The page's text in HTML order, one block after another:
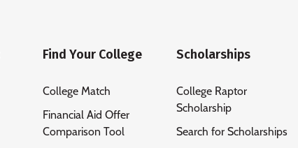
Find Your College
College Match
Financial Aid Offer
Comparison Tool
Scholarships
College Raptor
Scholarship
Search for Scholarships